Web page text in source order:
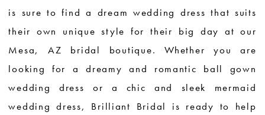
is sure to find a dream wedding dress that suits
their own unique style for their big day at our
Mesa, AZ bridal boutique. Whether you are
looking for a dreamy and romantic ball gown
wedding dress or a chic and sleek mermaid
wedding dress, Brilliant Bridal is ready to help